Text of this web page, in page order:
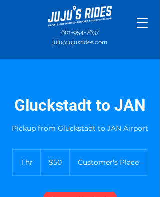
juju@jujusrides.com
601-954-7637
Gluckstadt to JAN
Pickup from Gluckstadt to JAN Airport
1 hr
dollars$50 Customer's Place